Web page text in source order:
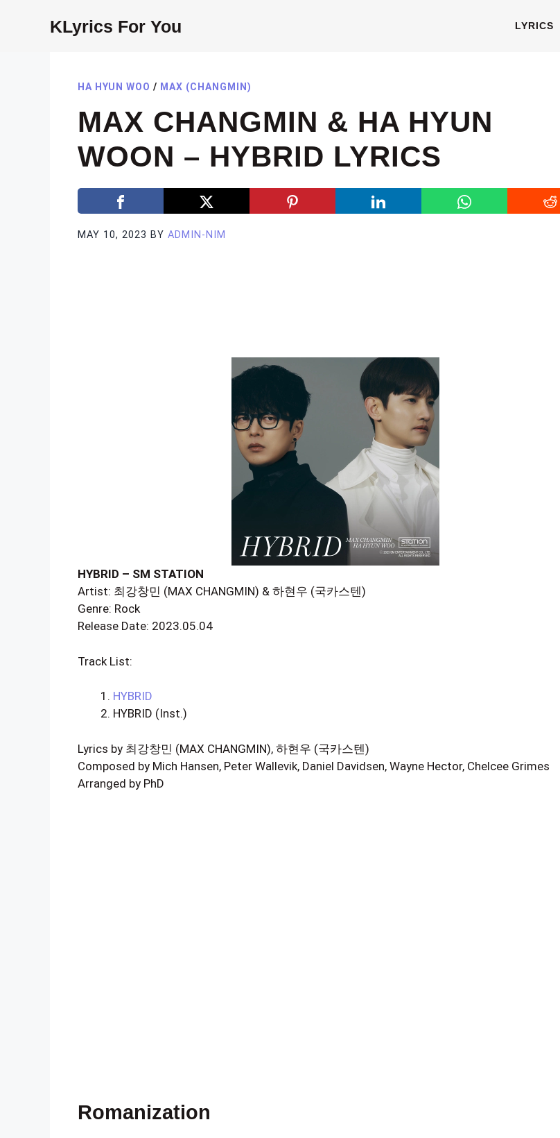
KLyrics For You LYRICS
HA HYUN WOO / MAX (CHANGMIN)
MAX CHANGMIN & HA HYUN
WOON – HYBRID LYRICS
MAY 10, 2023 BY ADMIN-NIM
HYBRID – SM STATION
Artist: 최강창민 (MAX CHANGMIN) & 하현우 (국카스텐)
Genre: Rock
Release Date: 2023.05.04
Track List:
HYBRID
HYBRID (Inst.)
Lyrics by 최강창민 (MAX CHANGMIN), 하현우 (국카스텐)
Composed by Mich Hansen, Peter Wallevik, Daniel Davidsen, Wayne Hector, Chelcee Grimes
Arranged by PhD
Romanization